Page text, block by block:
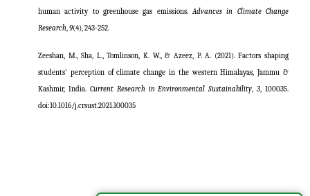
human activity to greenhouse gas emissions.Advances in Climate Change
Research,9(4), 243-252.
Zeeshan, M., Sha, L., Tomlinson, K. W., & Azeez, P. A. (2021). Factors shaping
students' perception of climate change in the western Himalayas, Jammu &
Kashmir, India. Current Research in Environmental Sustainability,3, 100035.
doi:10.1016/j.crsust.2021.100035